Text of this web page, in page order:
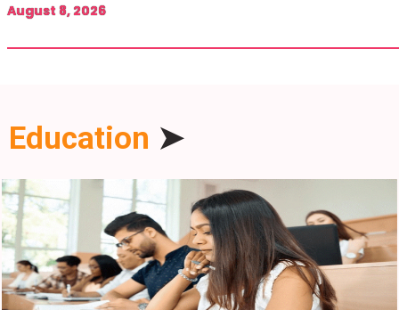
August 8, 2026
Education ➤